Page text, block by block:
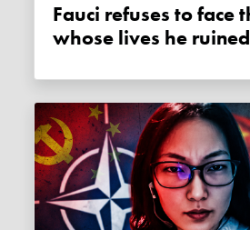
Fauci refuses to face the people
whose lives he ruined